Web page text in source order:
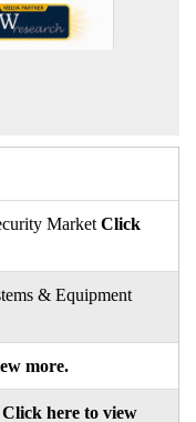
Market Click
& Equipment
more.
Click here to view